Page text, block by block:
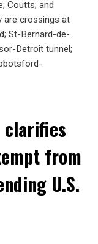
Coutts; and
are crossings at
St-Bernard-de-
Detroit tunnel;
clarifies
from
U.S.